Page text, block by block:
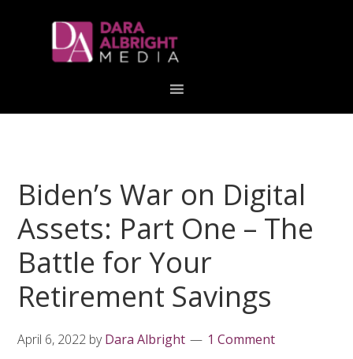
primary
content
primary
Biden’s War on Digital
Assets: Part One – The
Battle for Your
Retirement Savings
April 6, 2022 byDara Albright 1 Comment